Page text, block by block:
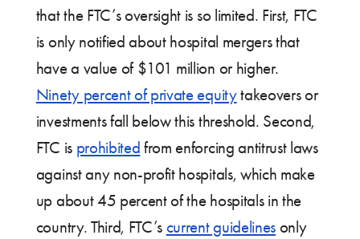
that the FTC’s oversight is so limited. First, FTC
is only notified about hospital mergers that
have a value of $101 million or higher.
Ninety percent of private equitytakeovers or
investments fall below this threshold. Second,
FTC is prohibited from enforcing antitrust laws
against any non-profit hospitals, which make
up about 45 percent of the hospitals in the
country. Third, FTC’s current guidelines only